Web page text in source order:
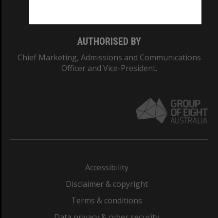
AUTHORISED BY
Chief Marketing, Admissions and Communications
Officer and Vice-President.
Accessibility
Disclaimer & copyright
Terms & conditions